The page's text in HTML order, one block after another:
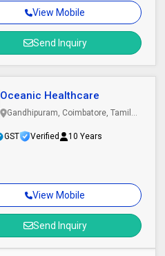
View Mobile
Send Inquiry
View Mobile
Send Inquiry
Oceanic Healthcare
Gandhipuram, Coimbatore, Tamil
GST
Verified 10 Years